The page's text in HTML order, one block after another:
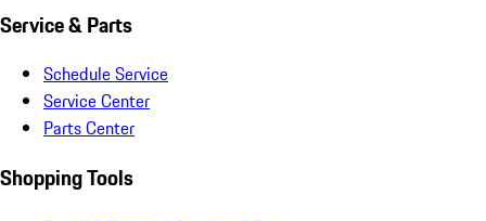
Service & Parts
Schedule Service
Service Center
Parts Center
Shopping Tools